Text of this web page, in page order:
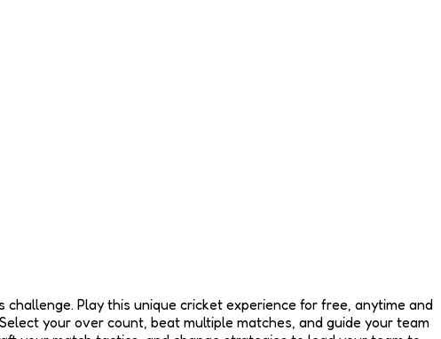
Play this unique cricket experience for free, anytime and
your over count, beat multiple matches, and guide your team